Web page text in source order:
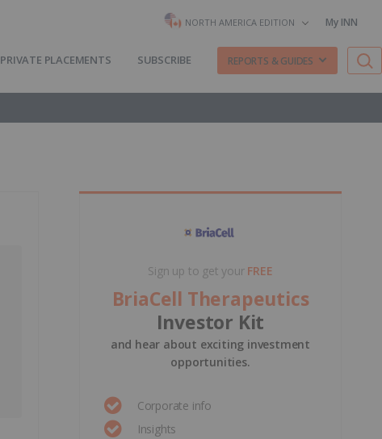
NORTH AMERICA EDITION My INN
PRIVATE PLACEMENTS SUBSCRIBE REPORTS & GUIDES
Sign up to get your FREE
BriaCell Therapeutics
Investor Kit
and hear about exciting investment
opportunities.
Corporate info
Insights